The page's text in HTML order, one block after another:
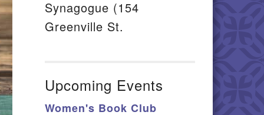
Synagogue (154
Greenville St.
Upcoming Events
Women's Book Club